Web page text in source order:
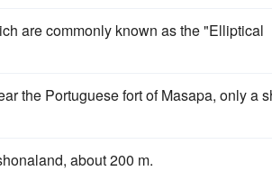
are commonly known as the "Elliptical
the Portuguese fort of Masapa, only a
about 200 m.